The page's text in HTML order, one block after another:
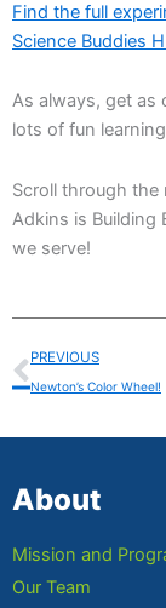
Find the full
Science Buddies
As always, get as
lots of fun
Scroll through
Adkins is Building
we serve!
Prev
PREVIOUS
Newton’s Color Wheel!
About
Mission and
Our Team